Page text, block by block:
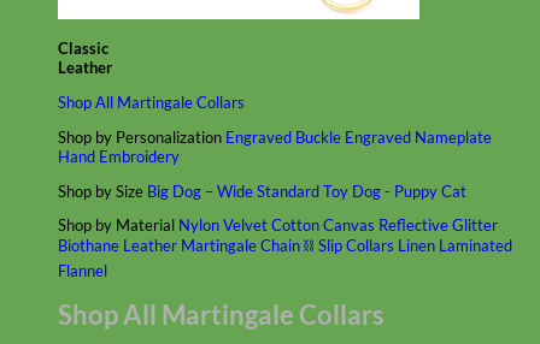
Classic
Leather
Shop All Martingale Collars
Shop by Personalization Engraved Buckle Engraved Nameplate
Hand Embroidery
Shop by Size Big Dog – WideStandardToy Dog - PuppyCat
Shop by Material NylonVelvetCottonCanvas ReflectiveGlitter
Biothane Leather Martingale Chain ⛓ Slip Collars Linen Laminated
Flannel
Shop All Martingale Collars